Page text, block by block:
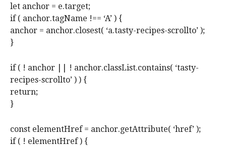
let anchor = e.target;
if ( anchor.tagName !== ‘A’ ) {
anchor = anchor.closest( ‘a.tasty-recipes-scrollto’ );
}
if ( ! anchor || ! anchor.classList.contains( ‘tasty-
recipes-scrollto’ ) ) {
return;
}
const elementHref = anchor.getAttribute( ‘href’ );
if ( ! elementHref ) {